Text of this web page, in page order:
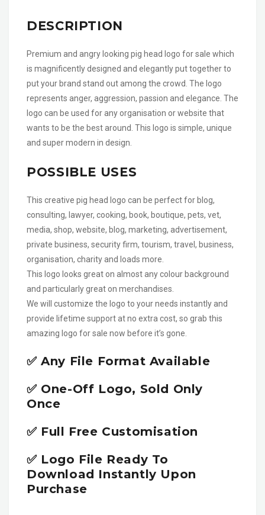
DESCRIPTION
Premium and angry looking pig head logo for sale which
is magnificently designed and elegantly put together to
put your brand stand out among the crowd. The logo
represents anger, aggression, passion and elegance. The
logo can be used for any organisation or website that
wants to be the best around. This logo is simple, unique
and super modern in design.
POSSIBLE USES
This creative pig head logo can be perfect for blog,
consulting, lawyer, cooking, book, boutique, pets, vet,
media, shop, website, blog, marketing, advertisement,
private business, security firm, tourism, travel, business,
organisation, charity and loads more.
This logo looks great on almost any colour background
and particularly great on merchandises.
We will customize the logo to your needs instantly and
provide lifetime support at no extra cost, so grab this
amazing logo for sale now before it’s gone.
✅ Any File Format Available
✅ One-Off Logo, Sold Only
Once
✅ Full Free Customisation
✅ Logo File Ready To
Download Instantly Upon
Purchase